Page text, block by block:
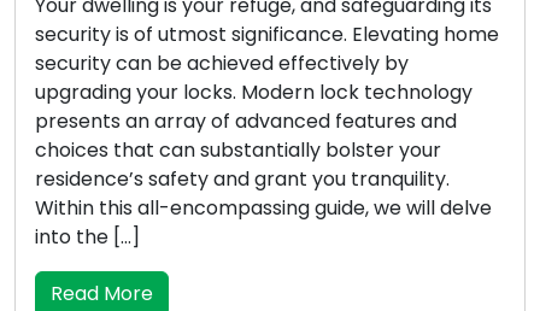
In today’s fast-paced society, the values of
convenience and efficiency hold great
significance. Confronting lock-related challenges
such as lockouts, broken keys, or security
upgrades has led to the increased popularity of
mobile locksmith services among residential and
commercial clients. These adept professionals
provide locksmith solutions on the move,
surpassing the limitations of conventional brick-
and-mortar locksmith […]